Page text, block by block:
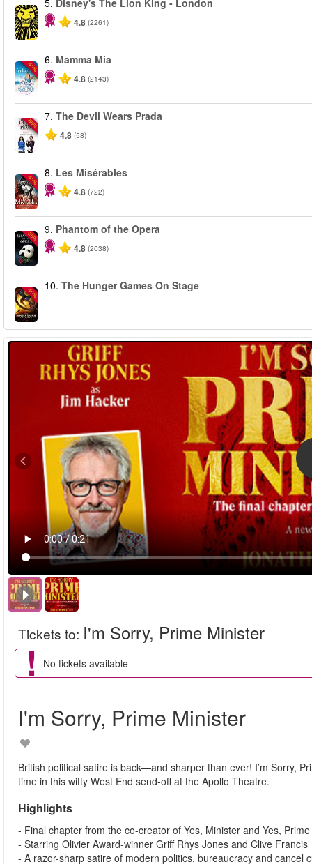
5. Disney's The Lion King - London
4.8 (2261)
-40%
6. Mamma Mia
4.8 (2143)
-50%
7. The Devil Wears Prada
4.8 (58)
-40%
8. Les Misérables
4.8 (722)
-20%
9. Phantom of the Opera
4.8 (2038)
-40%
10. The Hunger Games On Stage
Tickets to: I'm Sorry, Prime Minister
No tickets available
I'm Sorry, Prime Minister
British political satire is back—and sharper than ever! I’m Sorry,
time in this witty West End send-off at the Apollo Theatre.
Highlights
- Final chapter from the co-creator of Yes, Minister and Yes,
- Starring Olivier Award-winner Griff Rhys Jones and Clive Francis
- A razor-sharp satire of modern politics, bureaucracy and cancel